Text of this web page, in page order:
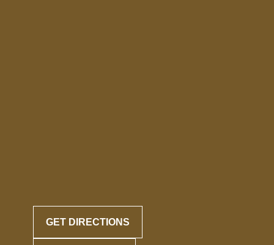
GET DIRECTIONS